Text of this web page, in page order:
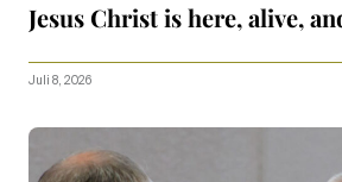
Jesus Christ is here, alive,
Juli 8, 2026